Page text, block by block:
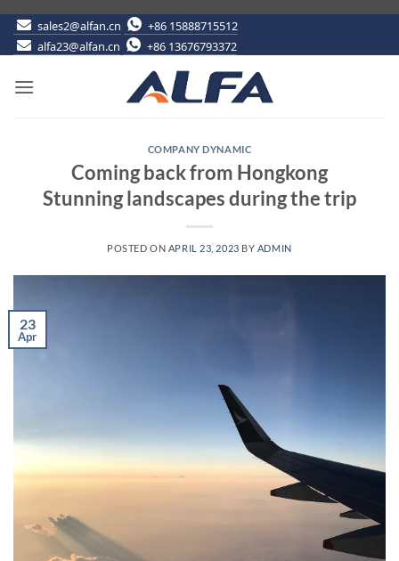
Skip
sales2@alfan.cn
+86 15888715512
alfa23@alfan.cn
+86 13676793372
COMPANY DYNAMIC
Coming back from Hongkong
Stunning landscapes during the trip
POSTED ON APRIL 23, 2023 BY ADMIN
23
Apr